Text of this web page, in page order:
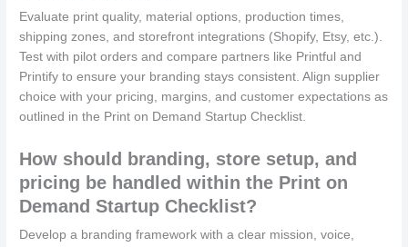
Evaluate print quality, material options, production times,
shipping zones, and storefront integrations (Shopify, Etsy, etc.).
Test with pilot orders and compare partners like Printful and
Printify to ensure your branding stays consistent. Align supplier
choice with your pricing, margins, and customer expectations as
outlined in the Print on Demand Startup Checklist.
How should branding, store setup, and
pricing be handled within the Print on
Demand Startup Checklist?
Develop a branding framework with a clear mission, voice,